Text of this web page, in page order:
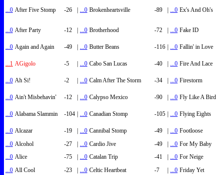
...0 After Five Stomp -26 | ...0 Brokenheartsville -89 | ...0 Ex's And Oh's
...0 After Party -12 | ...0 Brotherhood -72 | ...0 Fake ID
...0 Again and Again -49 | ...0 Butter Beans -116 | ...0 Fallin' in Love
...1 AGigolo -5 | ...0 Cabo San Lucas -40 | ...0 Fire And Lace
...0 Ah Si! -2 | ...0 Calm After The Storm -34 | ...0 Firestorm
...0 Ain't Misbehavin' -12 | ...0 Calypso Mexico -90 | ...0 Fly Like A Bird
...0 Alabama Slammin -104 | ...0 Canadian Stomp -105 | ...0 Flying Eights
...0 Alcazar -19 | ...0 Cannibal Stomp -49 | ...0 Footloose
...0 Alcohol -27 | ...0 Cardio Jive -49 | ...0 For My Baby
...0 Alice -75 | ...0 Catalan Trip -41 | ...0 For Neige
...0 All Cool -23 | ...0 Celtic Heartbeat -7 | ...0 Friday Yet